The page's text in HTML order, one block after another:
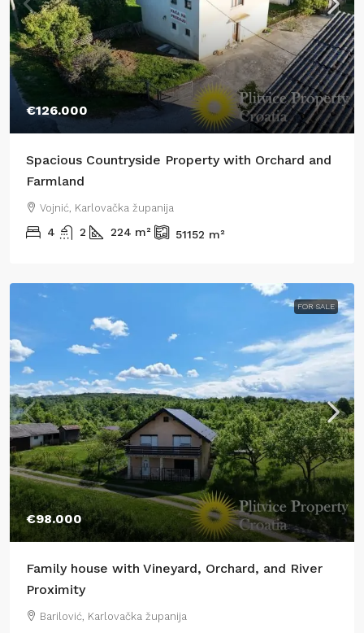
€126.000
Spacious Countryside Property with Orchard and
Farmland
Vojnić, Karlovačka županija
4 2 224 m² 51152 m²
FOR SALE
€98.000
Family house with Vineyard, Orchard, and River
Proximity
Barilović, Karlovačka županija